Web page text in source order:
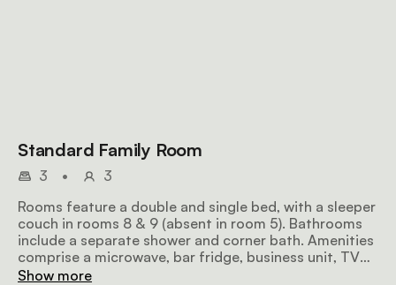
Standard Family Room
3 •
3
Rooms feature a double and single bed, with a sleeper
couch in rooms 8 & 9 (absent in room 5). Bathrooms
include a separate shower and corner bath. Amenities
comprise a microwave, bar fridge, business unit, TV
and air conditioning.
Show more